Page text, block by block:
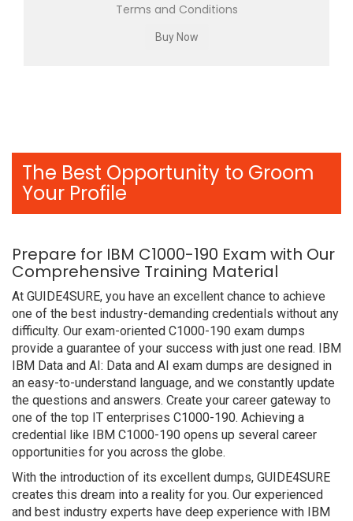
Terms and Conditions
The Best Opportunity to Groom
Your Profile
Prepare for IBM C1000-190 Exam with Our
Comprehensive Training Material
At GUIDE4SURE, you have an excellent chance to achieve
one of the best industry-demanding credentials without any
difficulty. Our exam-oriented C1000-190 exam dumps
provide a guarantee of your success with just one read. IBM
IBM Data and AI: Data and AI exam dumps are designed in
an easy-to-understand language, and we constantly update
the questions and answers. Create your career gateway to
one of the top IT enterprises C1000-190. Achieving a
credential like IBM C1000-190 opens up several career
opportunities for you across the globe.
With the introduction of its excellent dumps, GUIDE4SURE
creates this dream into a reality for you. Our experienced
and best industry experts have deep experience with IBM